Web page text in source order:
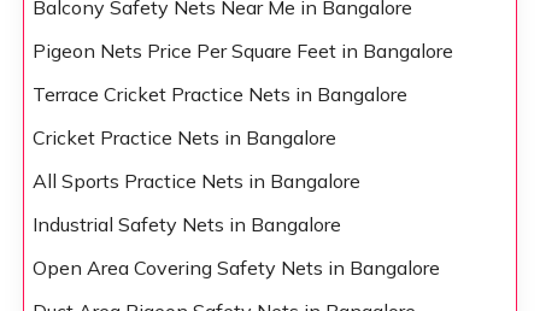
Balcony Safety Nets Near Me in Bangalore
Pigeon Nets Price Per Square Feet in Bangalore
Terrace Cricket Practice Nets in Bangalore
Cricket Practice Nets in Bangalore
All Sports Practice Nets in Bangalore
Industrial Safety Nets in Bangalore
Open Area Covering Safety Nets in Bangalore